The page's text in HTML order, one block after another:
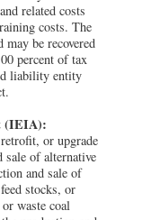
related costs
costs. The
be recovered
percent of tax
liability entity
(IEIA):
or upgrade
of alternative
and sale of
stocks, or
waste coal